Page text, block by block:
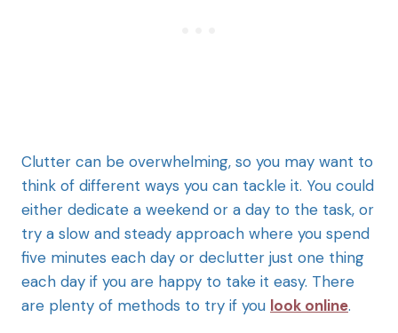
Clutter can be overwhelming, so you may want to
think of different ways you can tackle it. You could
either dedicate a weekend or a day to the task, or
try a slow and steady approach where you spend
five minutes each day or declutter just one thing
each day if you are happy to take it easy. There
are plenty of methods to try if you look online.